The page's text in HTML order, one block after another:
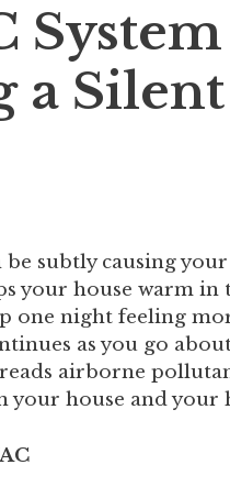
System
a Silent
subtly causing your
your house warm in
one night feeling
as you go
airborne
house and your